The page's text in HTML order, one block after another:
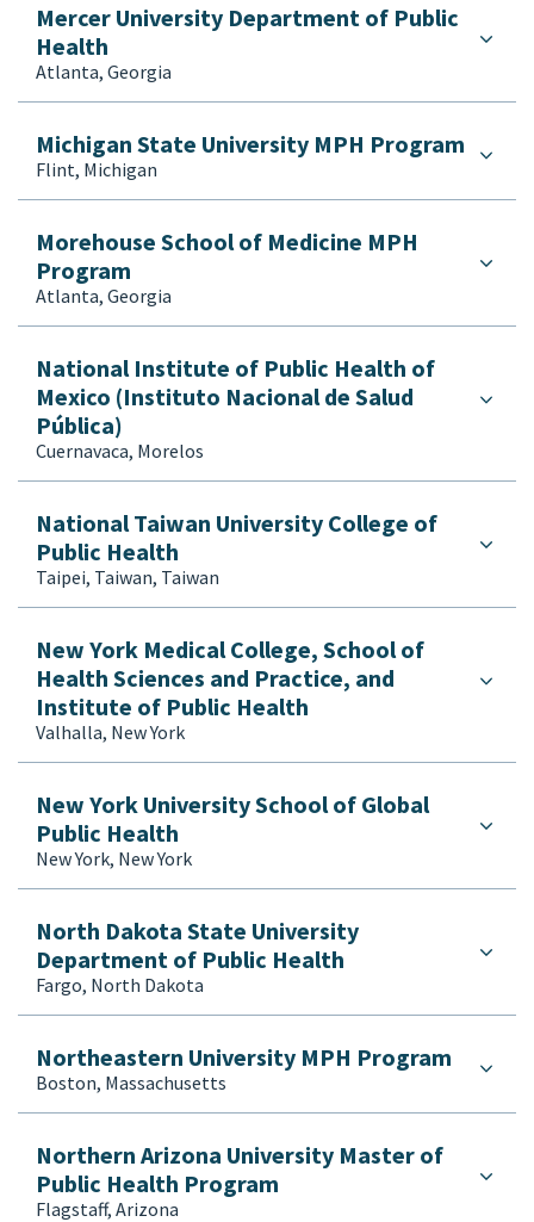
Mercer University Department of Public
Health
Atlanta, Georgia
Michigan State University MPH Program
Flint, Michigan
Morehouse School of Medicine MPH
Program
Atlanta, Georgia
National Institute of Public Health of
Mexico (Instituto Nacional de Salud
Pública)
Cuernavaca, Morelos
National Taiwan University College of
Public Health
Taipei, Taiwan, Taiwan
New York Medical College, School of
Health Sciences and Practice, and
Institute of Public Health
Valhalla, New York
New York University School of Global
Public Health
New York, New York
North Dakota State University
Department of Public Health
Fargo, North Dakota
Northeastern University MPH Program
Boston, Massachusetts
Northern Arizona University Master of
Public Health Program
Flagstaff, Arizona